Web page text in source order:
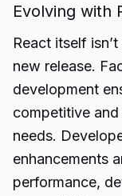
Evolving with
React itself
new release.
development
competitive
needs.
enhancements
performance,